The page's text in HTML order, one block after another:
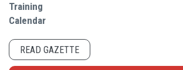
Training
Calendar
READ GAZETTE